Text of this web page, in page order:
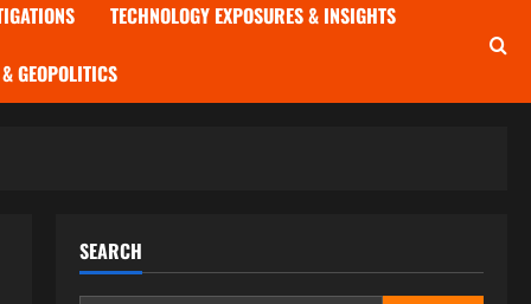
TECHNOLOGY EXPOSURES & INSIGHTS
GEOPOLITICS
SEARCH